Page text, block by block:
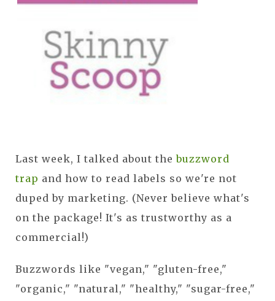
Last week, I talked about thebuzzword
trap and how to read labels so we're not
duped by marketing. (Never believe what's
on the package! It's as trustworthy as a
commercial!)
Buzzwords like "vegan," "gluten-free,"
"organic," "natural," "healthy," "sugar-free,"